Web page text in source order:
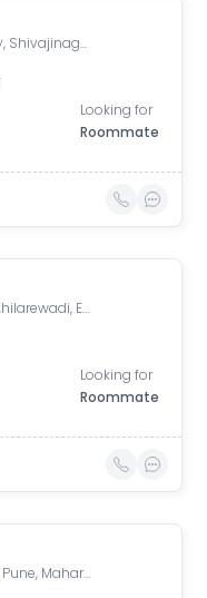
Model Colony, Shivajinagar, Pune, Maharashtra, India
Looking for
Roommate
Karve Road, Khilarewadi, Erandwane, Pune, Maharashtra, India
Looking for
Roommate
Shivajinagar, Pune, Maharashtra, India